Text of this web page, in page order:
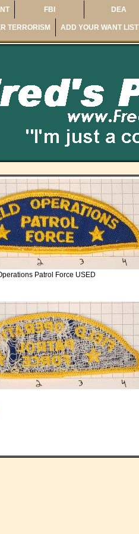
FBI DEA
TERRORISM ADD YOUR WANT LIST
Patrol Force USED